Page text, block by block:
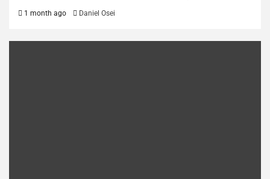
1 month ago Daniel Osei